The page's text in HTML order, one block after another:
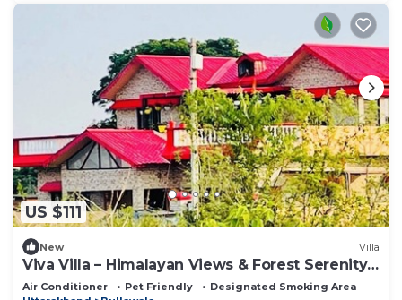
US $111
New Villa
Viva Villa – Himalayan Views & Forest Serenity -
Dehradun - Uttarakhand
Air Conditioner Pet Friendly
Designated Smoking Area